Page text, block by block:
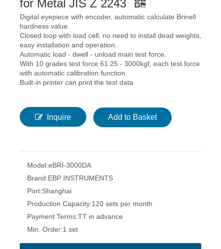
for Metal JIS Z 2243
Digital eyepiece with encoder, automatic calculate Brinell
hardness value.
Closed loop with load cell, no need to install dead weights,
easy installation and operation.
Automatic load - dwell - unload main test force.
With 10 grades test force 61.25 - 3000kgf, each test force
with automatic calibration function.
Built-in printer can print the test data
Inquire Add to Basket
Model:eBRI-3000DA
Brand:EBP INSTRUMENTS
Port:Shanghai
Production Capacity:120 sets per month
Payment Terms:TT in advance
Min. Order:1 set